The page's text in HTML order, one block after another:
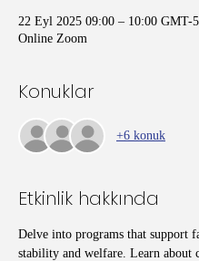
22 Eyl 2025 09:00 – 10:00 GMT-5
Online Zoom
Konuklar
+6 konuk
Etkinlik hakkında
Delve into programs that support
stability and welfare. Learn about